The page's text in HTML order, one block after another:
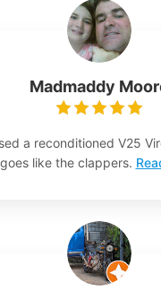
Madmaddy
a reconditioned V25
goes like the clappers.